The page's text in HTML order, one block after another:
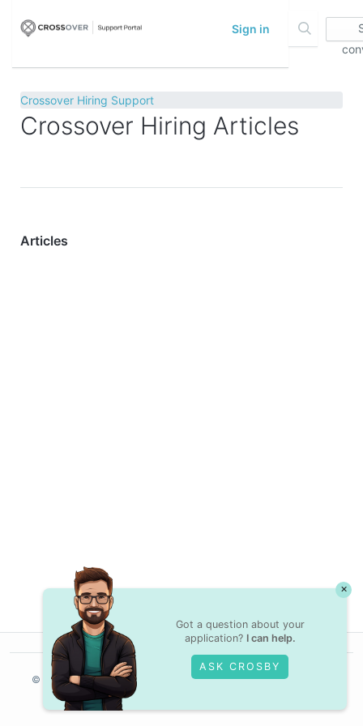
Sign in
Crossover Hiring Support
Crossover Hiring Articles
Articles
© Crossover,2025Contractor TermsPrivacy PolicyLegal
×
Got a question about your
application? I can help.
ASK CROSBY